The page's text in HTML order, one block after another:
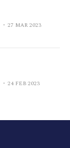
27 MAR 2023
24 FEB 2023